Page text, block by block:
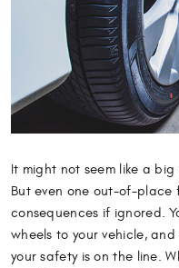
It might not seem like a
But even one out-of-
consequences if ignored.
wheels to your vehicle,
your safety is on the line.